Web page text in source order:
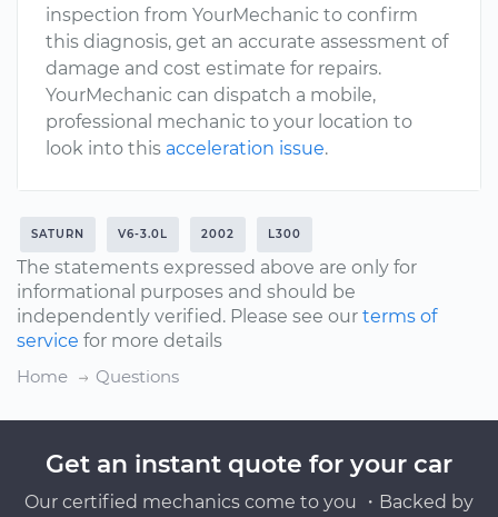
inspection from YourMechanic to confirm
this diagnosis, get an accurate assessment of
damage and cost estimate for repairs.
YourMechanic can dispatch a mobile,
professional mechanic to your location to
look into this acceleration issue.
SATURN V6-3.0L 2002 L300
The statements expressed above are only for
informational purposes and should be
independently verified. Please see our terms of
service for more details
Home
Questions
Get an instant quote for your car
Our certified mechanics come to you ・Backed by